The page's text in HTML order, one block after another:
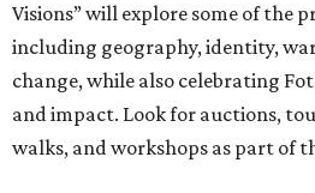
Visions” will explore some of the
including geography, identity,
change, while also celebrating
and impact. Look for auctions,
walks, and workshops as part of